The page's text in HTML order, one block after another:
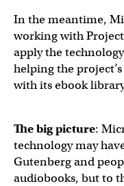
In the meantime,
working with
apply the
helping the
with its ebook
The big picture:
technology may
Gutenberg and
audiobooks, but to